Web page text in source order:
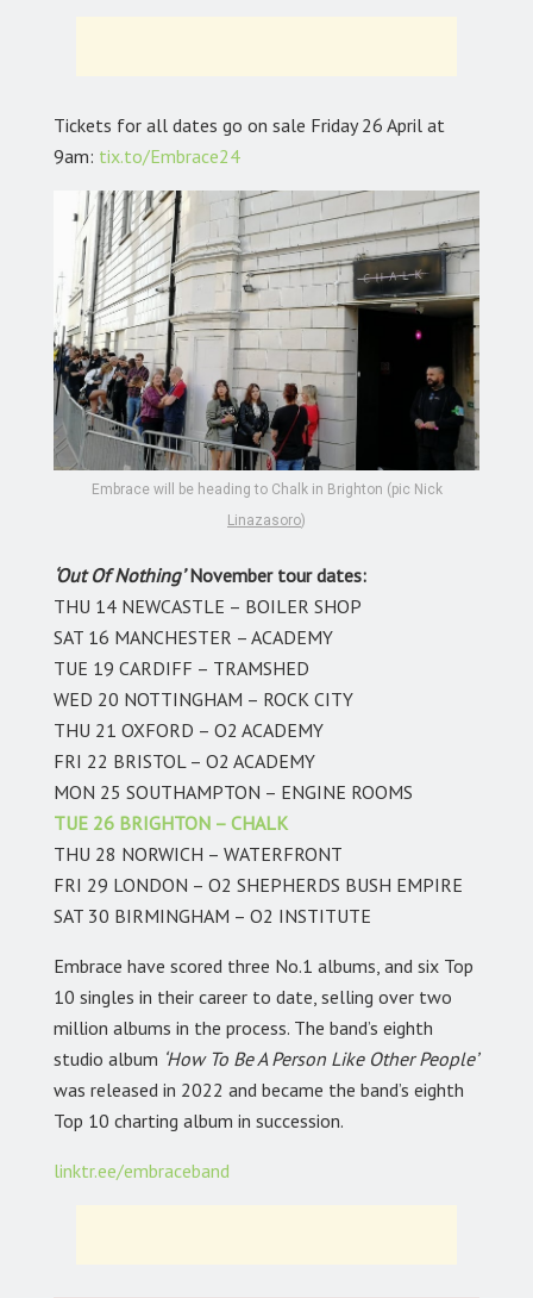
Tickets for all dates go on sale Friday 26 April at
9am: tix.to/Embrace24
Embrace will be heading to Chalk in Brighton (pic Nick
Linazasoro)
‘Out Of Nothing’November tour dates:
THU 14 NEWCASTLE – BOILER SHOP
SAT 16 MANCHESTER – ACADEMY
TUE 19 CARDIFF – TRAMSHED
WED 20 NOTTINGHAM – ROCK CITY
THU 21 OXFORD – O2 ACADEMY
FRI 22 BRISTOL – O2 ACADEMY
MON 25 SOUTHAMPTON – ENGINE ROOMS
TUE 26 BRIGHTON – CHALK
THU 28 NORWICH – WATERFRONT
FRI 29 LONDON – O2 SHEPHERDS BUSH EMPIRE
SAT 30 BIRMINGHAM – O2 INSTITUTE
Embrace have scored three No.1 albums, and six Top
10 singles in their career to date, selling over two
million albums in the process. The band’s eighth
studio album ‘How To Be A Person Like Other People’
was released in 2022 and became the band’s eighth
Top 10 charting album in succession.
linktr.ee/embraceband